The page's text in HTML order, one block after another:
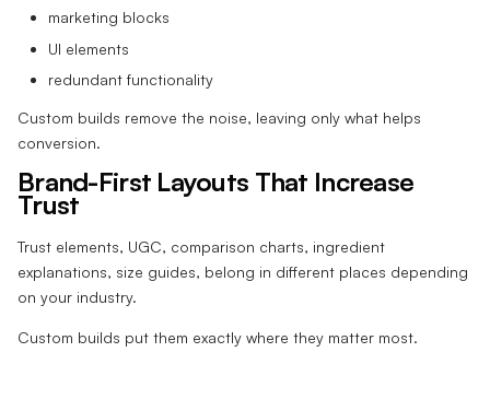
marketing blocks
UI elements
redundant functionality
Custom builds remove the noise, leaving only what helps
conversion.
Brand-First Layouts That Increase
Trust
Trust elements, UGC, comparison charts, ingredient
explanations, size guides, belong in different places depending
on your industry.
Custom builds put them exactly where they matter most.